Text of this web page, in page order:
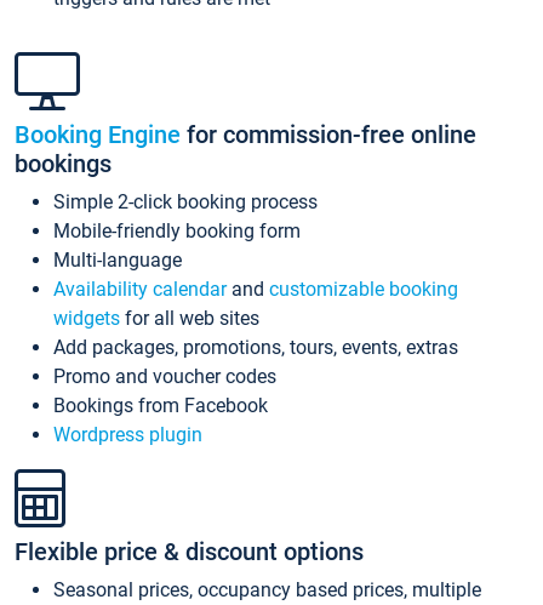
Booking Engine for commission-free online
bookings
Simple 2-click booking process
Mobile-friendly booking form
Multi-language
Availability calendarand customizable booking
widgets for all web sites
Add packages, promotions, tours, events, extras
Promo and voucher codes
Bookings from Facebook
Wordpress plugin
Flexible price & discount options
Seasonal prices, occupancy based prices, multiple